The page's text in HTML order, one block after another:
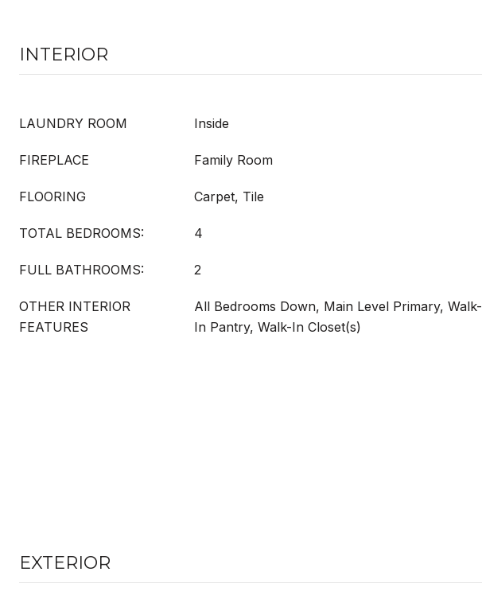
INTERIOR
LAUNDRY ROOM Inside
FIREPLACE Family Room
FLOORING Carpet, Tile
TOTAL BEDROOMS: 4
FULL BATHROOMS: 2
OTHER INTERIOR
FEATURES
All Bedrooms Down, Main Level Primary, Walk-
In Pantry, Walk-In Closet(s)
EXTERIOR